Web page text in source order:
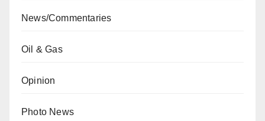
News/Commentaries
Oil & Gas
Opinion
Photo News